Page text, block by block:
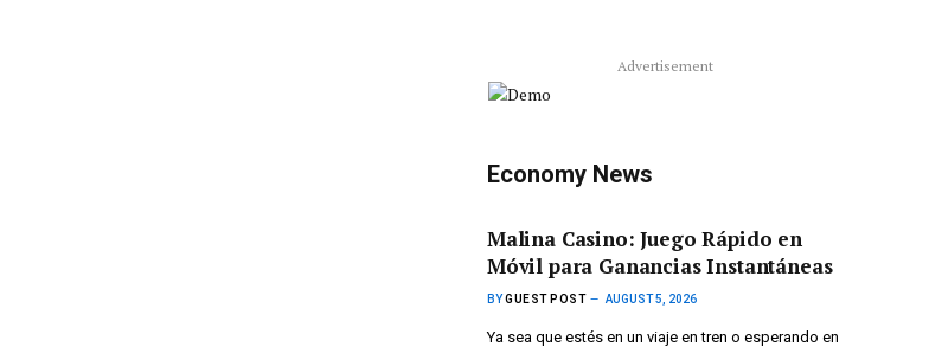
Advertisement
Economy News
Malina Casino: Juego Rápido en
Móvil para Ganancias Instantáneas
BYGUEST POST AUGUST 5, 2026
Ya sea que estés en un viaje en tren o esperando en